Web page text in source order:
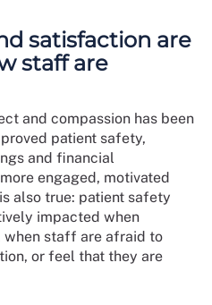
satisfaction are
staff are
and compassion has been
patient safety,
and financial
engaged, motivated
also true: patient safety
impacted when
when staff are afraid to
or feel that they are